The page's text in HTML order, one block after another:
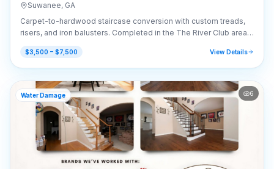
Suwanee, GA
Carpet-to-hardwood staircase conversion with custom treads,
risers, and iron balusters. Completed in the The River Club area
of Suwanee, GA (30024).
$3,500 – $7,500 View Details
Water Damage 6